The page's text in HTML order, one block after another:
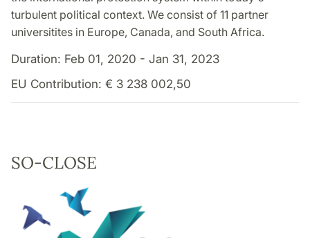
turbulent political context. We consist of 11 partner
universitites in Europe, Canada, and South Africa.
Duration: Feb 01, 2020 - Jan 31, 2023
EU Contribution: € 3 238 002,50
SO-CLOSE